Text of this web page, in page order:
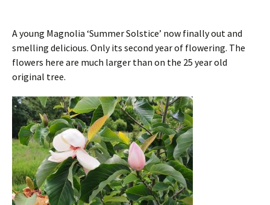
A young Magnolia ‘Summer Solstice’ now finally out and
smelling delicious. Only its second year of flowering. The
flowers here are much larger than on the 25 year old
original tree.